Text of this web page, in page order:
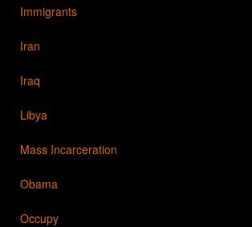
Immigrants
Iran
Iraq
Libya
Mass Incarceration
Obama
Occupy